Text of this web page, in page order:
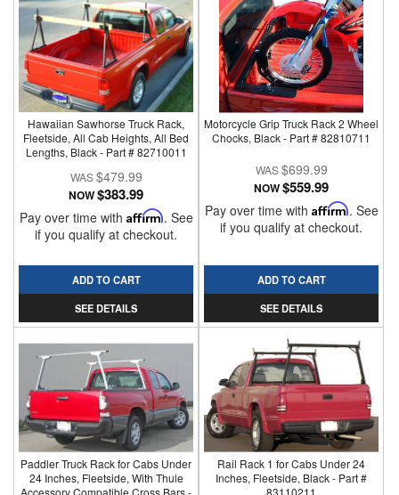
Hawaiian Sawhorse Truck Rack,
Fleetside, All Cab Heights, All Bed
Lengths, Black - Part # 82710011
$479.99
NOW$383.99
Pay over time with Affirm. See
if you qualify at checkout.
ADD TO CART
SEE DETAILS
Motorcycle Grip Truck Rack 2 Wheel
Chocks, Black - Part # 82810711
$699.99
NOW$559.99
Pay over time with Affirm. See
if you qualify at checkout.
ADD TO CART
SEE DETAILS
Paddler Truck Rack for Cabs Under
24 Inches, Fleetside, With Thule
Accessory Compatible Cross Bars -
Rail Rack 1 for Cabs Under 24
Inches, Fleetside, Black - Part #
83110211